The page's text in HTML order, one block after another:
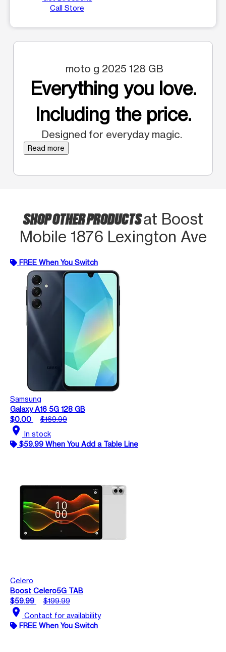
Call Store
moto g 2025 128 GB
Everything you love.
Including the price.
Designed for everyday magic.
Read more
SHOP OTHER PRODUCTSat Boost
Mobile 1876 Lexington Ave
FREE When You Switch
Samsung
Galaxy A16 5G 128 GB
$0.00
$169.99
location_on In stock
$59.99 When You Add a Table Line
Celero
Boost Celero5G TAB
$59.99
$199.99
location_on Contact for availability
FREE When You Switch